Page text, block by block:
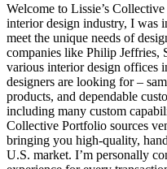
Welcome to Lissie’s
interior design industry, I was
meet the unique needs of
companies like Philip Jeffries,
various interior design offices
designers are looking for –
products, and dependable
including many custom
Collective Portfolio sources
bringing you high-quality,
U.S. market. I’m personally